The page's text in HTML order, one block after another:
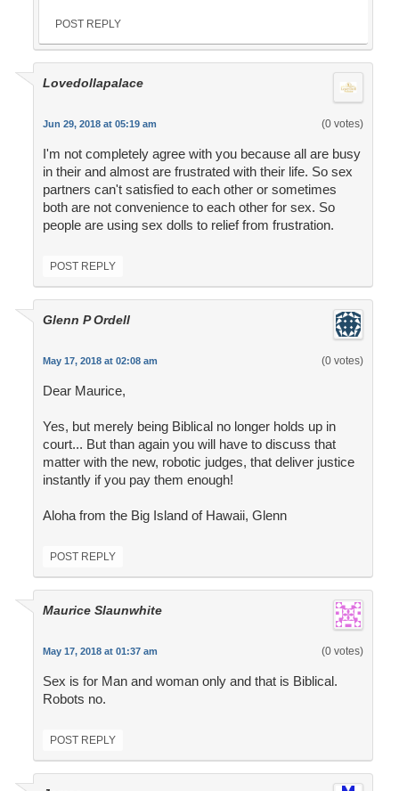
POST REPLY
Lovedollapalace
Jun 29, 2018 at 05:19 am (0 votes)
I'm not completely agree with you because all are busy
in their and almost are frustrated with their life. So sex
partners can't satisfied to each other or sometimes
both are not convenience to each other for sex. So
people are using sex dolls to relief from frustration.
POST REPLY
Glenn P Ordell
May 17, 2018 at 02:08 am (0 votes)
Dear Maurice,
Yes, but merely being Biblical no longer holds up in
court... But than again you will have to discuss that
matter with the new, robotic judges, that deliver justice
instantly if you pay them enough!
Aloha from the Big Island of Hawaii, Glenn
POST REPLY
Maurice Slaunwhite
May 17, 2018 at 01:37 am (0 votes)
Sex is for Man and woman only and that is Biblical.
Robots no.
POST REPLY